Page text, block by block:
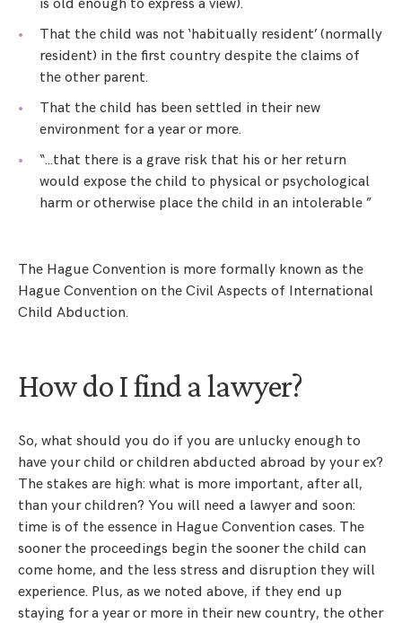
is old enough to express a view).
That the child was not ‘habitually resident’ (normally
resident) in the first country despite the claims of
the other parent.
That the child has been settled in their new
environment for a year or more.
“…that there is a grave risk that his or her return
would expose the child to physical or psychological
harm or otherwise place the child in an intolerable ”
The Hague Convention is more formally known as the
Hague Convention on the Civil Aspects of International
Child Abduction.
How do I find a lawyer?
So, what should you do if you are unlucky enough to
have your child or children abducted abroad by your ex?
The stakes are high: what is more important, after all,
than your children? You will need a lawyer and soon:
time is of the essence in Hague Convention cases. The
sooner the proceedings begin the sooner the child can
come home, and the less stress and disruption they will
experience. Plus, as we noted above, if they end up
staying for a year or more in their new country, the other